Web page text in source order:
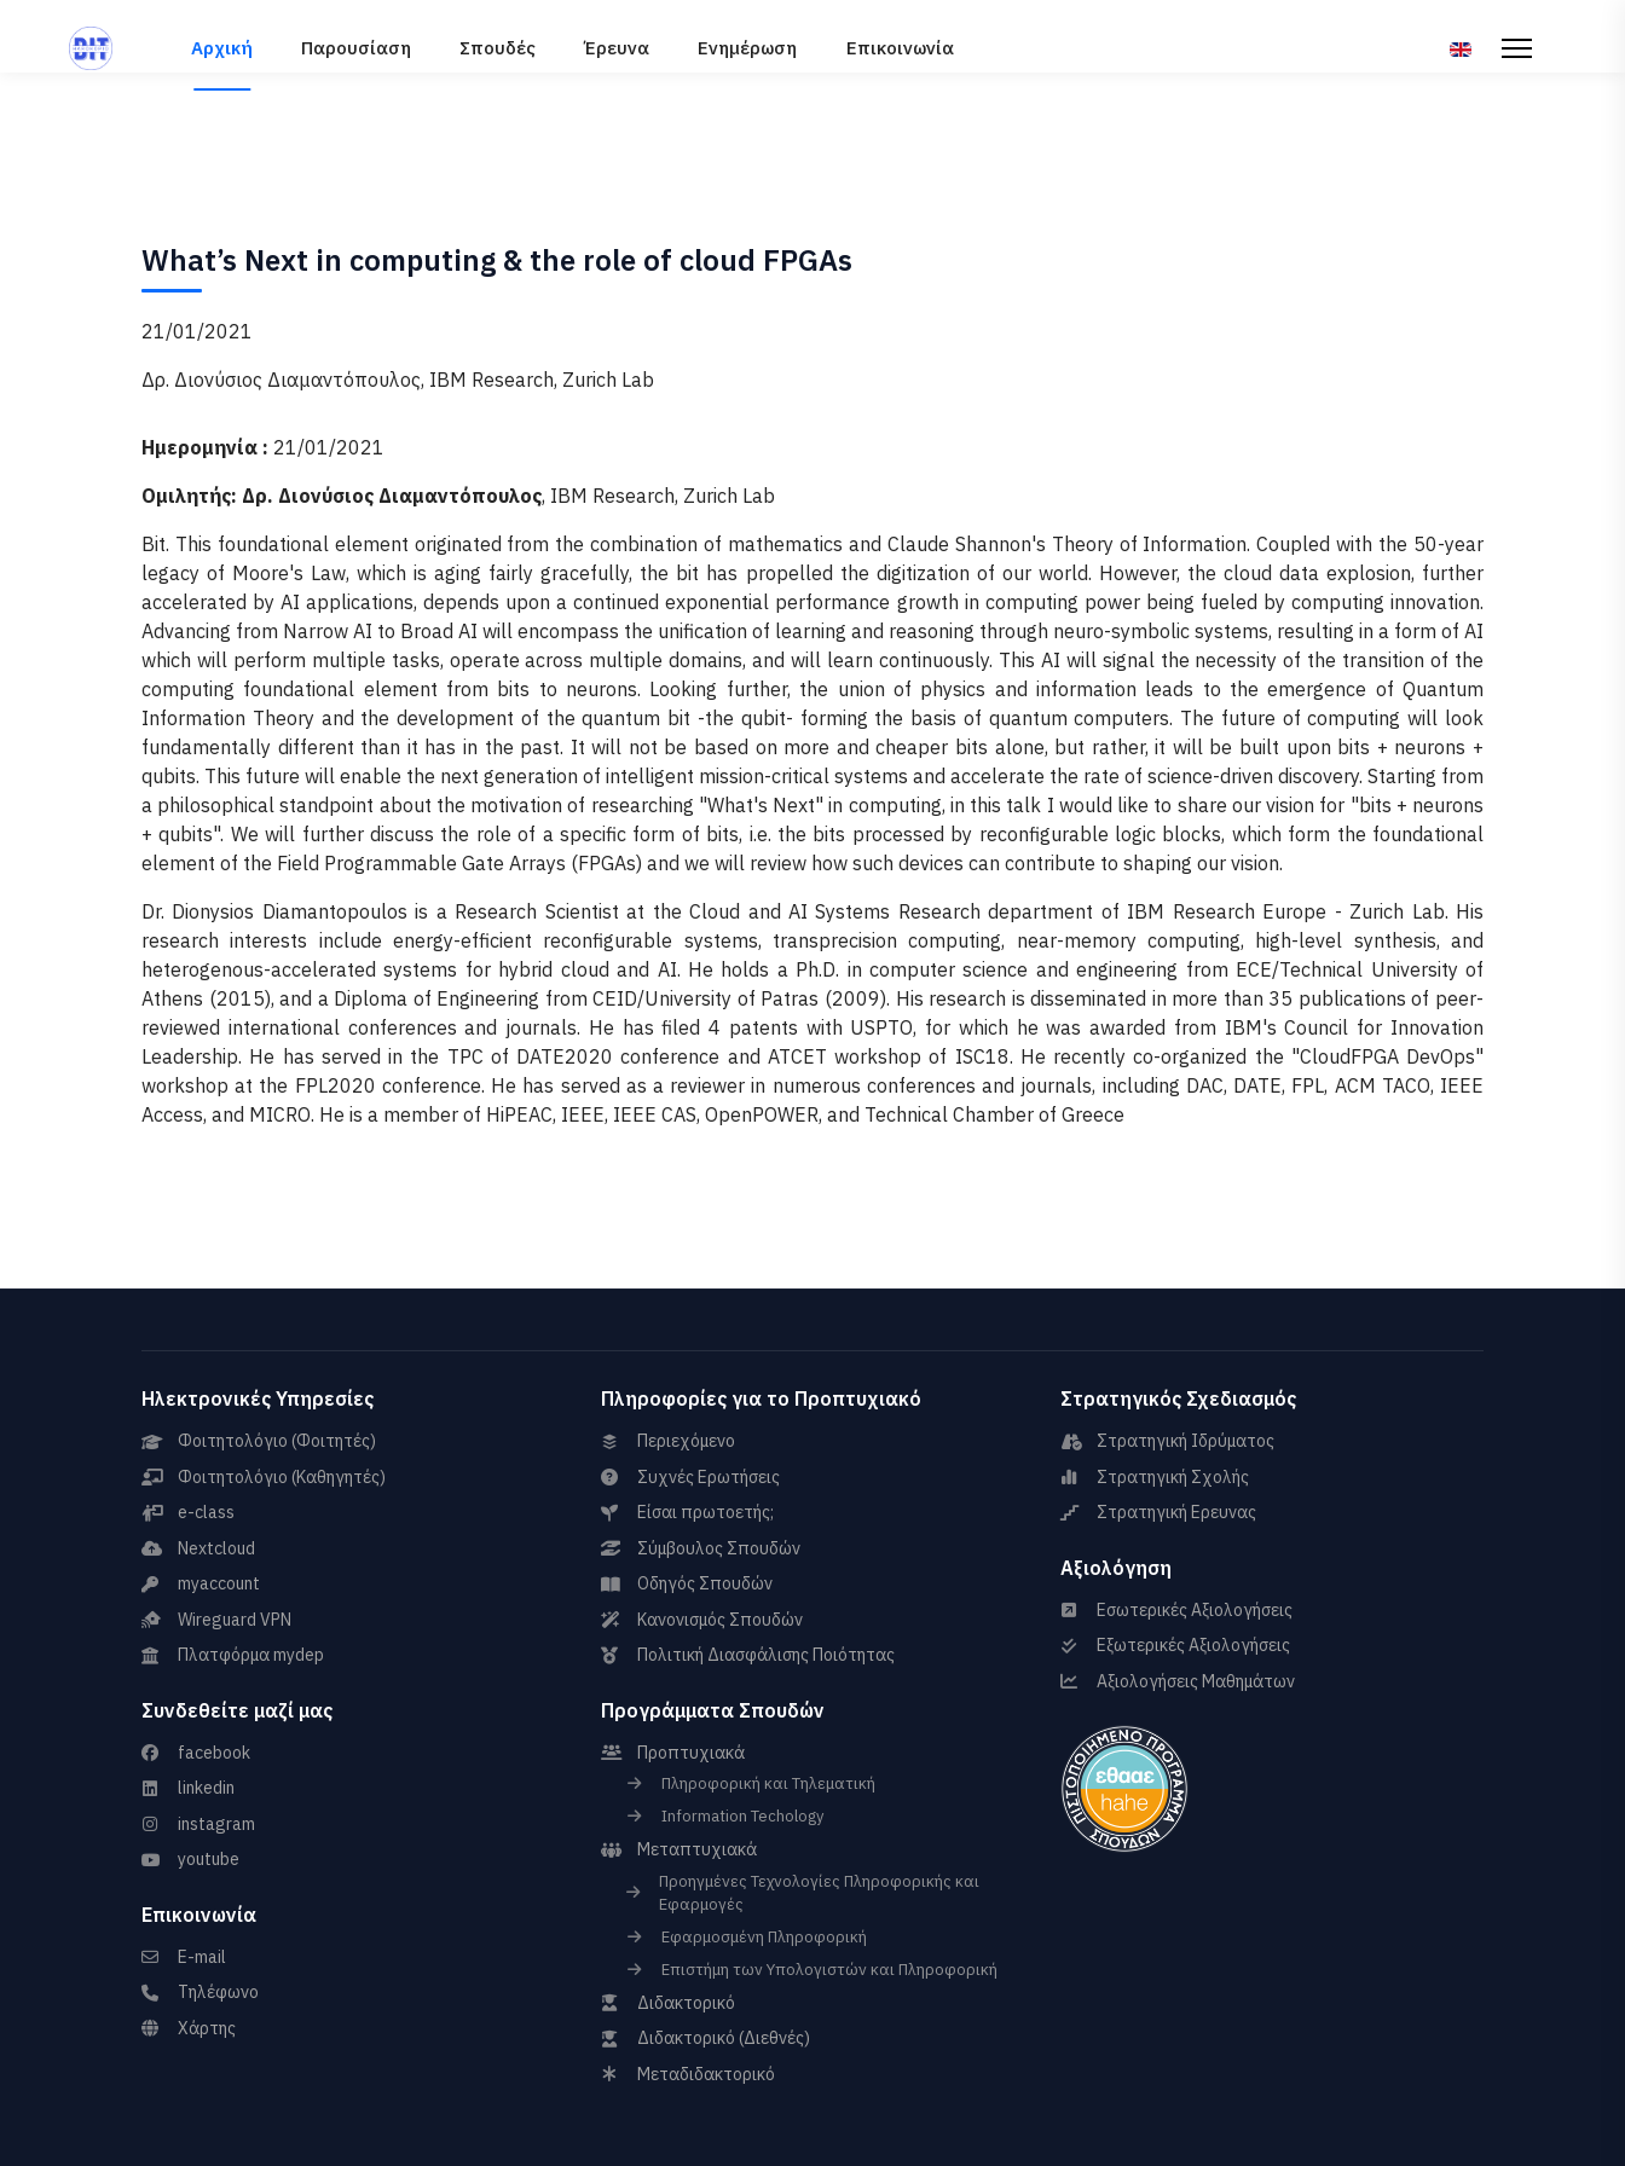
Αρχική Παρουσίαση Σπουδές Έρευνα Ενημέρωση Επικοινωνία Επιλέξτε τη γλώσσα
What’s Next in computing & the role of cloud FPGAs
21/01/2021
Δρ. Διονύσιος Διαμαντόπουλος, ΙΒΜ Research, Zurich Lab
Ημερομηνία : 21/01/2021
Ομιλητής: Δρ. Διονύσιος Διαμαντόπουλος, ΙΒΜ Research, Zurich Lab
Bit. This foundational element originated from the combination of mathematics and Claude Shannon's Theory of Information. Coupled with the 50-year
legacy of Moore's Law, which is aging fairly gracefully, the bit has propelled the digitization of our world. However, the cloud data explosion, further
accelerated by AI applications, depends upon a continued exponential performance growth in computing power being fueled by computing innovation.
Advancing from Narrow AI to Broad AI will encompass the unification of learning and reasoning through neuro-symbolic systems, resulting in a form of AI
which will perform multiple tasks, operate across multiple domains, and will learn continuously. This AI will signal the necessity of the transition of the
computing foundational element from bits to neurons. Looking further, the union of physics and information leads to the emergence of Quantum
Information Theory and the development of the quantum bit -the qubit- forming the basis of quantum computers. The future of computing will look
fundamentally different than it has in the past. It will not be based on more and cheaper bits alone, but rather, it will be built upon bits + neurons +
qubits. This future will enable the next generation of intelligent mission-critical systems and accelerate the rate of science-driven discovery. Starting from
a philosophical standpoint about the motivation of researching "What's Next" in computing, in this talk I would like to share our vision for "bits + neurons
+ qubits". We will further discuss the role of a specific form of bits, i.e. the bits processed by reconfigurable logic blocks, which form the foundational
element of the Field Programmable Gate Arrays (FPGAs) and we will review how such devices can contribute to shaping our vision.
Dr. Dionysios Diamantopoulos is a Research Scientist at the Cloud and AI Systems Research department of IBM Research Europe - Zurich Lab. His
research interests include energy-efficient reconfigurable systems, transprecision computing, near-memory computing, high-level synthesis, and
heterogenous-accelerated systems for hybrid cloud and AI. He holds a Ph.D. in computer science and engineering from ECE/Technical University of
Athens (2015), and a Diploma of Engineering from CEID/University of Patras (2009). His research is disseminated in more than 35 publications of peer-
reviewed international conferences and journals. He has filed 4 patents with USPTO, for which he was awarded from IBM's Council for Innovation
Leadership. He has served in the TPC of DATE2020 conference and ATCET workshop of ISC18. He recently co-organized the "CloudFPGA DevOps"
workshop at the FPL2020 conference. He has served as a reviewer in numerous conferences and journals, including DAC, DATE, FPL, ACM TACO, IEEE
Access, and MICRO. He is a member of HiPEAC, IEEE, IEEE CAS, OpenPOWER, and Technical Chamber of Greece
Ηλεκτρονικές Υπηρεσίες
Φοιτητολόγιο (Φοιτητές)
Φοιτητολόγιο (Καθηγητές)
e-class
Nextcloud
myaccount
Wireguard VPN
Πλατφόρμα mydep
Συνδεθείτε μαζί μας
facebook
linkedin
instagram
youtube
Επικοινωνία
E-mail
Τηλέφωνο
Χάρτης
Πληροφορίες για το Προπτυχιακό
Περιεχόμενο
Συχνές Ερωτήσεις
Είσαι πρωτοετής;
Σύμβουλος Σπουδών
Οδηγός Σπουδών
Κανονισμός Σπουδών
Πολιτική Διασφάλισης Ποιότητας
Προγράμματα Σπουδών
Προπτυχιακά
Πληροφορική και Τηλεματική
Information Techology
Μεταπτυχιακά
Προηγμένες Τεχνολογίες Πληροφορικής και
Εφαρμογές
Εφαρμοσμένη Πληροφορική
Επιστήμη των Υπολογιστών και Πληροφορική
Διδακτορικό
Διδακτορικό (Διεθνές)
Μεταδιδακτορικό
Στρατηγικός Σχεδιασμός
Στρατηγική Ιδρύματος
Στρατηγική Σχολής
Στρατηγική Ερευνας
Αξιολόγηση
Εσωτερικές Αξιολογήσεις
Εξωτερικές Αξιολογήσεις
Αξιολογήσεις Μαθημάτων